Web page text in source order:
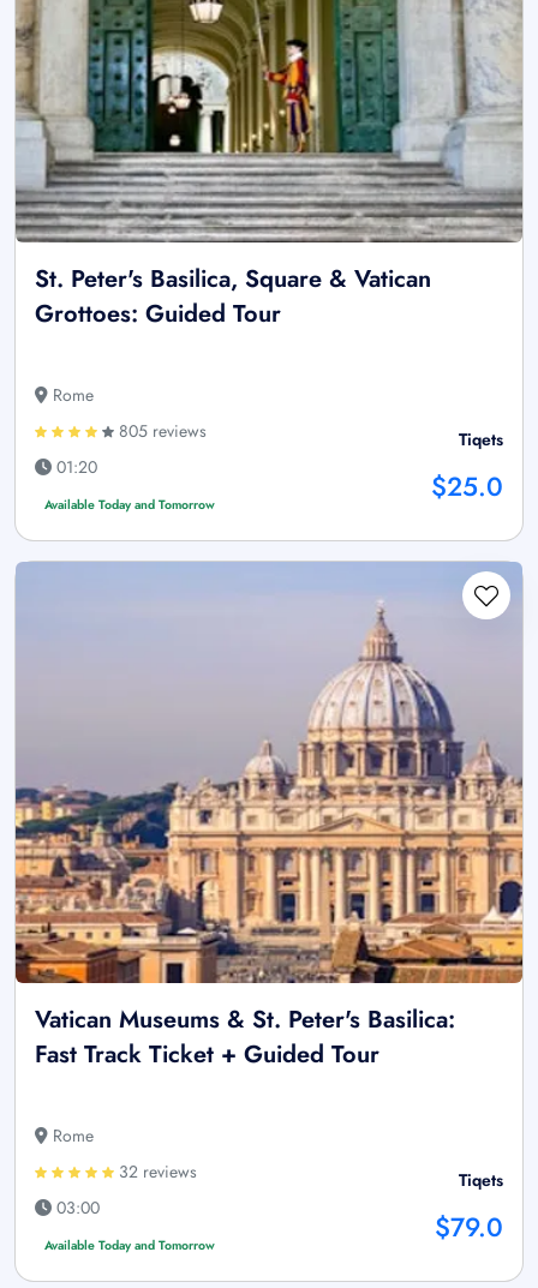
St. Peter's Basilica, Square & Vatican
Grottoes: Guided Tour
Rome
805 reviews
01:20
Available Today and Tomorrow
Tiqets
$25.0
Vatican Museums & St. Peter's Basilica:
Fast Track Ticket + Guided Tour
Rome
32 reviews
03:00
Available Today and Tomorrow
Tiqets
$79.0